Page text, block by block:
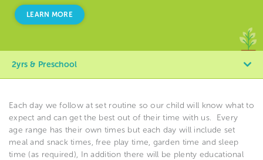
LEARN MORE
2yrs & Preschool
Each day we follow at set routine so our child will know what to
expect and can get the best out of their time with us.
Every
age range has their own times but each day will include set
meal and snack times, free play time, garden time and sleep
time (as required), In addition there will be plenty educational